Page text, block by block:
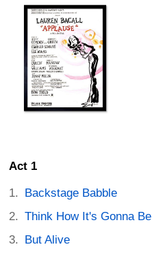
Act 1
Backstage Babble
Think How It's Gonna Be
But Alive